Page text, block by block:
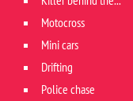
Motocross
Mini cars
Drifting
Police chase